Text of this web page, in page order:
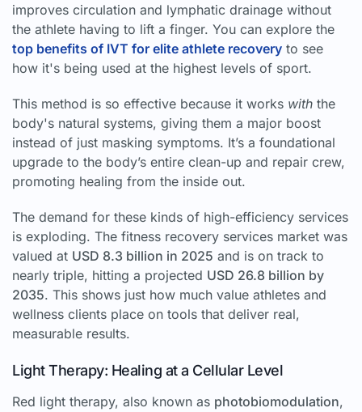
improves circulation and lymphatic drainage without
the athlete having to lift a finger. You can explore the
top benefits of IVT for elite athlete recovery to see
how it's being used at the highest levels of sport.
This method is so effective because it works with the
body's natural systems, giving them a major boost
instead of just masking symptoms. It’s a foundational
upgrade to the body’s entire clean-up and repair crew,
promoting healing from the inside out.
The demand for these kinds of high-efficiency services
is exploding. The fitness recovery services market was
valued at USD 8.3 billion in 2025 and is on track to
nearly triple, hitting a projected USD 26.8 billion by
2035. This shows just how much value athletes and
wellness clients place on tools that deliver real,
measurable results.
Light Therapy: Healing at a Cellular Level
Red light therapy, also known as photobiomodulation,